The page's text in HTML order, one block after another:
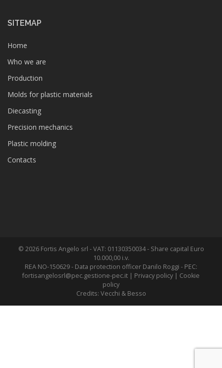
SITEMAP
Home
Who we are
Production
Molds for plastic materials
Diecasting
Precision mechanics
Plastic molding
Contacts
© 2026 Fortis Angelo srl - VAT: 01130350034 - Share capital Euro
10.000,00 i.v.
REA NO-150629 - Data protection officer Danilo Roggi - PEC:
fortisangelosrl@pec.gestione-pec.it | Privacy policy | Cookie
policy
Credits: Vecchi & Besso